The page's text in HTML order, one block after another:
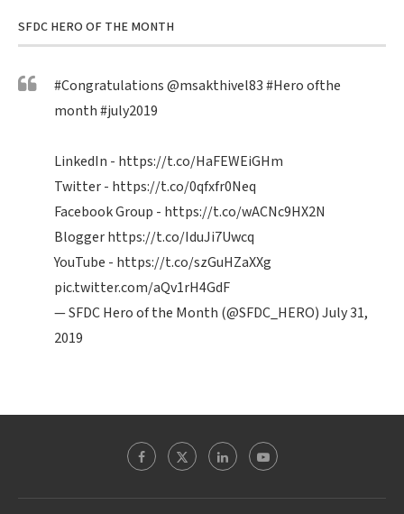
SFDC HERO OF THE MONTH
#Congratulations@msakthivel83#Heroofthe
month#july2019
LinkedIn - https://t.co/HaFEWEiGHm
Twitter - https://t.co/0qfxfr0Neq
Facebook Group - https://t.co/wACNc9HX2N
Bloggerhttps://t.co/IduJi7Uwcq
YouTube - https://t.co/szGuHZaXXg
pic.twitter.com/aQv1rH4GdF
— SFDC Hero of the Month (@SFDC_HERO)July 31,
2019